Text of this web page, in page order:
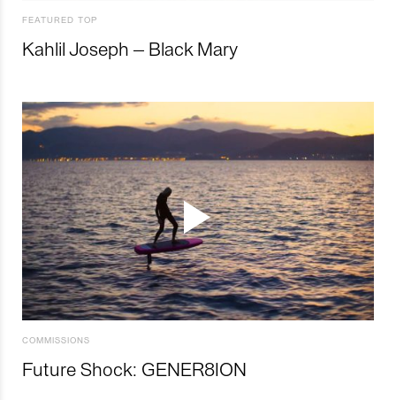
FEATURED TOP
Kahlil Joseph – Black Mary
COMMISSIONS
Future Shock: GENER8ION